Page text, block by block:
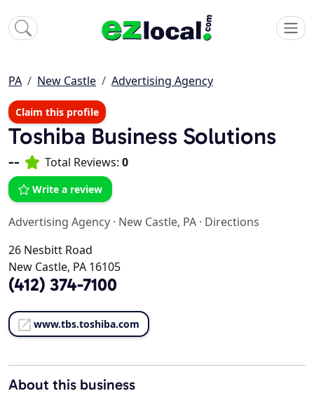
PA New Castle Advertising Agency
Claim this profile
Toshiba Business Solutions
-- Total Reviews: 0
Write a review
Advertising Agency · New Castle, PA · Directions
26 Nesbitt Road
New Castle, PA 16105
(412) 374-7100
www.tbs.toshiba.com
About this business